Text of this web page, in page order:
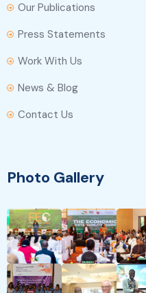
Our Publications
Press Statements
Work With Us
News & Blog
Contact Us
Photo Gallery